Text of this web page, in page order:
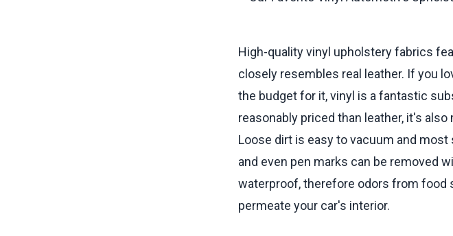
High-quality vinyl upholstery fabrics
closely resembles real leather. If you
the budget for it, vinyl is a fantastic
reasonably priced than leather, it's
Loose dirt is easy to vacuum and
and even pen marks can be removed
waterproof, therefore odors from food
permeate your car's interior.